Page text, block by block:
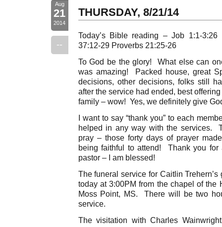
Aug
21
2014
--
THURSDAY, 8/21/14
Today’s Bible reading – Job 1:1-
37:12-29 Proverbs 21:25-26
To God be the glory! What else can
was amazing! Packed house, great
decisions, other decisions, folks still
after the service had ended, best
family – wow! Yes, we definitely give
I want to say “thank you” to each
helped in any way with the services.
pray – those forty days of prayer
being faithful to attend! Thank you
pastor – I am blessed!
The funeral service for Caitlin
today at 3:00PM from the chapel of the
Moss Point, MS. There will be two
service.
The visitation with Charles